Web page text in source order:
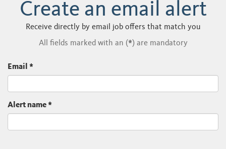
Create an email alert
Receive directly by email job offers that match you
All fields marked with an (*) are mandatory
Email *
Alert name *